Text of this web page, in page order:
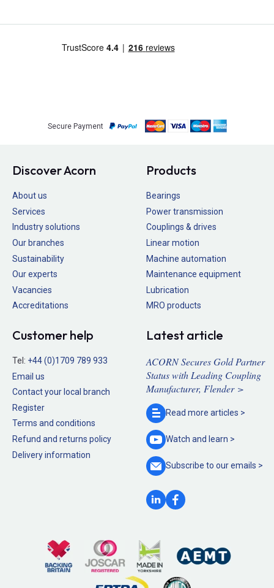
Secure Payment
Discover Acorn
About us
Services
Industry solutions
Our branches
Sustainability
Our experts
Vacancies
Accreditations
Products
Bearings
Power transmission
Couplings & drives
Linear motion
Machine automation
Maintenance equipment
Lubrication
MRO products
Customer help
Tel: +44 (0)1709 789 933
Email us
Contact your local branch
Register
Terms and conditions
Refund and returns policy
Delivery information
Latest article
ACORN Secures Gold Partner
Status with Leading Coupling
Manufacturer, Flender >
Read more articles >
Watch and learn >
Subscribe to ouremails >